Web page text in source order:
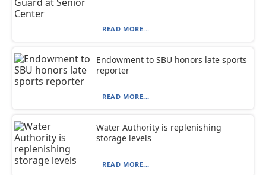
READ MORE...
Endowment to SBU honors late sports
reporter
READ MORE...
Water Authority is replenishing
storage levels
READ MORE...